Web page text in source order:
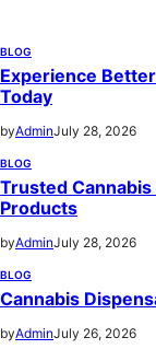
BLOG
Experience
Today
byAdminJuly 28, 2026
BLOG
Trusted
Products
byAdminJuly 28, 2026
BLOG
Cannabis
byAdminJuly 26, 2026